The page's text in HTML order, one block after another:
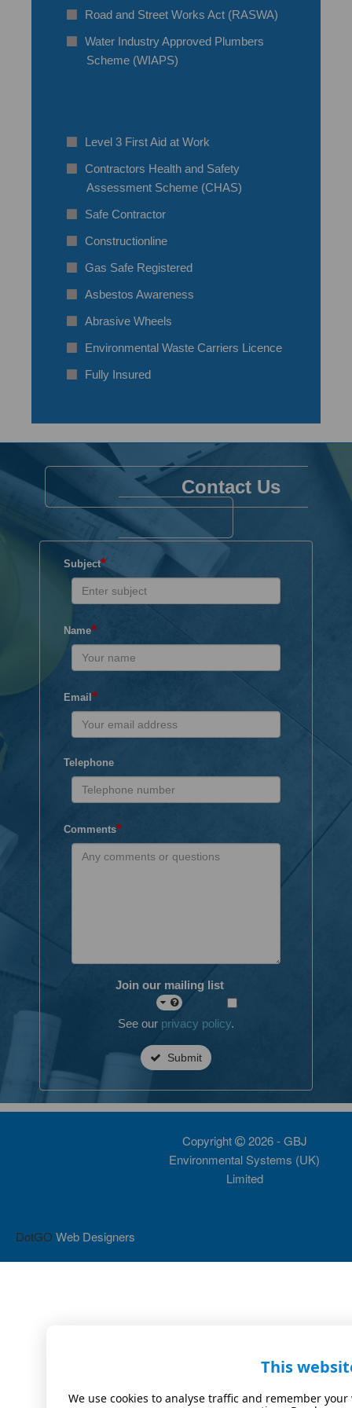
Road and Street Works Act (RASWA)
Water Industry Approved Plumbers
Scheme (WIAPS)
Level 3 First Aid at Work
Contractors Health and Safety
Assessment Scheme (CHAS)
Safe Contractor
Constructionline
Gas Safe Registered
Asbestos Awareness
Abrasive Wheels
Environmental Waste Carriers Licence
Fully Insured
Contact Us
Subject*
Name*
Email *
Telephone
Comments*
Join our mailing list
See our privacy policy.
Submit
Copyright
2026 - GBJ
Environmental Systems (UK)
Limited
DotGO Web Designers
This
We use cookies to analyse traffic and remember